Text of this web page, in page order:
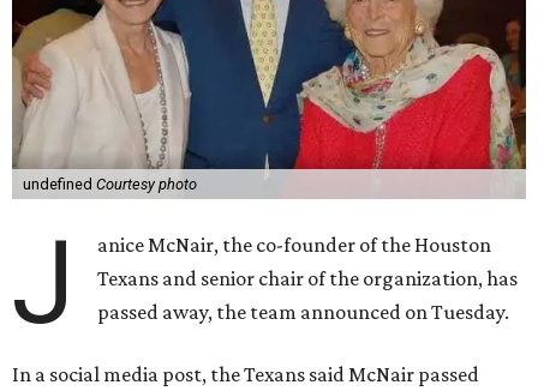
undefined Courtesy photo
J
anice McNair, the co-founder of the Houston
Texans and senior chair of the organization, has
passed away, the team announced on Tuesday.
In a social media post, the Texans said McNair passed